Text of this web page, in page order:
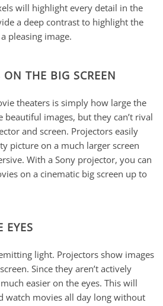
will highlight every detail in the
a deep contrast to highlight the
pleasing image.
THE BIG SCREEN
theaters is simply how large the
beautiful images, but they can’t rival
and screen. Projectors easily
picture on a much larger screen
With a Sony projector, you can
on a cinematic big screen up to
EYES
light. Projectors show images
Since they aren’t actively
easier on the eyes. This will
watch movies all day long without